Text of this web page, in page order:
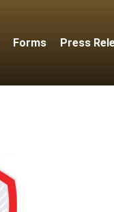
Forms Press